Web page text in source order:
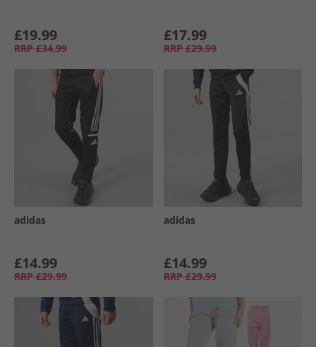
£19.99
RRP £34.99
£17.99
RRP £29.99
adidas
£14.99
RRP £29.99
adidas
£14.99
RRP £29.99